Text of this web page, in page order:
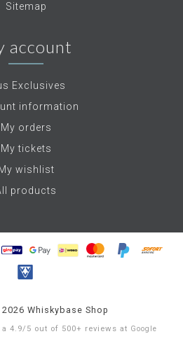
Sitemap
account
Exclusives
information
My orders
My tickets
wishlist
products
Whiskybase Shop
4.9/ 5 out of 500+ reviews at Google